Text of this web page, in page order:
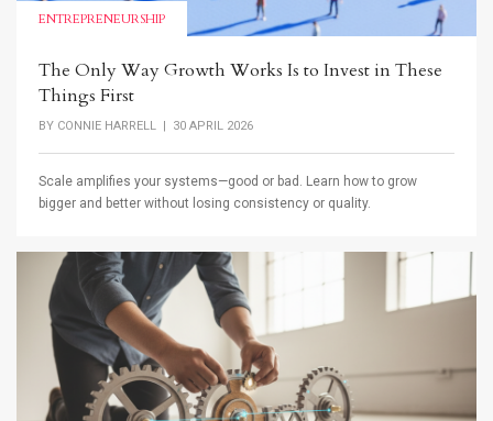
ENTREPRENEURSHIP
The Only Way Growth Works Is to Invest in These
Things First
BY CONNIE HARRELL | 30 APRIL 2026
Scale amplifies your systems—good or bad. Learn how to grow
bigger and better without losing consistency or quality.